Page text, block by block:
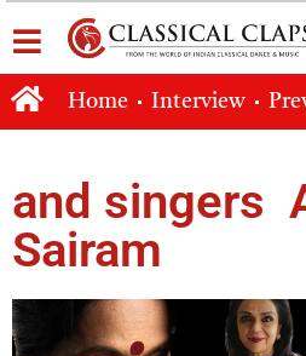
Home Interview
and singers
Sairam